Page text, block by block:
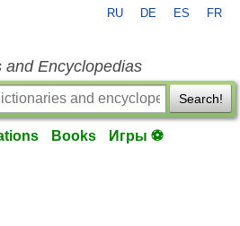
RU DE ES FR
and Encyclopedias
Search!
Books Игры ⚽